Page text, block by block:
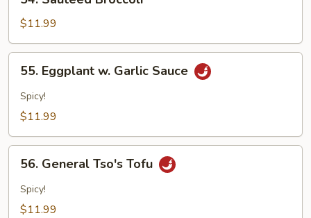
Sauteed
Broccoli
$11.99
Eggplant
Garlic
55. Eggplant w. Garlic Sauce
Spicy!
$11.99
General
Tso's
Tofu
56. General Tso's Tofu
Spicy!
$11.99